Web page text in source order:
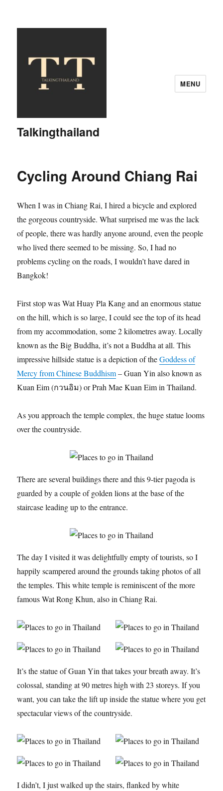
Talkingthailand
MENU
Cycling Around Chiang Rai
When I was in Chiang Rai, I hired a bicycle and explored
the gorgeous countryside. What surprised me was the lack
of people, there was hardly anyone around, even the people
who lived there seemed to be missing. So, I had no
problems cycling on the roads, I wouldn’t have dared in
Bangkok!
First stop was Wat Huay Pla Kang and an enormous statue
on the hill, which is so large, I could see the top of its head
from my accommodation, some 2 kilometres away. Locally
known as the Big Buddha, it’s not a Buddha at all. This
impressive hillside statue is a depiction of theGoddess of
Mercy from Chinese Buddhism– Guan Yin also known as
Kuan Eim (กวนอิม) or Prah Mae Kuan Eim in Thailand.
As you approach the temple complex, the huge statue looms
over the countryside.
There are several buildings there and this 9-tier pagoda is
guarded by a couple of golden lions at the base of the
staircase leading up to the entrance.
The day I visited it was delightfully empty of tourists, so I
happily scampered around the grounds taking photos of all
the temples. This white temple is reminiscent of the more
famous Wat Rong Khun, also in Chiang Rai.
It’s the statue of Guan Yin that takes your breath away. It’s
colossal, standing at 90 metres high with 23 storeys. If you
want, you can take the lift up inside the statue where you get
spectacular views of the countryside.
I didn’t, I just walked up the stairs, flanked by white